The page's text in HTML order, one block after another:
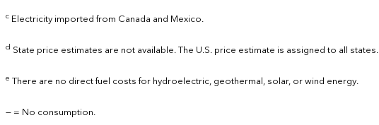
c Electricity imported from Canada and Mexico.
d State price estimates are not available. The U.S. price estimate is assigned to all states.
e There are no direct fuel costs for hydroelectric, geothermal, solar, or wind energy.
— = No consumption.